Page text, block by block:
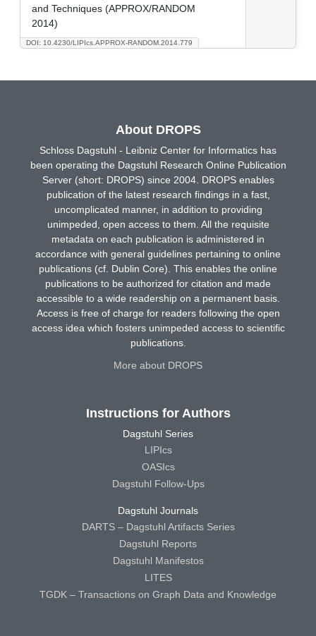
DOI: 10.4230/LIPIcs.APPROX-RANDOM.2014.779
and Techniques (APPROX/RANDOM
2014)
About DROPS
Schloss Dagstuhl - Leibniz Center for Informatics has
been operating the Dagstuhl Research Online Publication
Server (short: DROPS) since 2004. DROPS enables
publication of the latest research findings in a fast,
uncomplicated manner, in addition to providing
unimpeded, open access to them. All the requisite
metadata on each publication is administered in
accordance with general guidelines pertaining to online
publications (cf. Dublin Core). This enables the online
publications to be authorized for citation and made
accessible to a wide readership on a permanent basis.
Access is free of charge for readers following the open
access idea which fosters unimpeded access to scientific
publications.
More about DROPS
Instructions for Authors
Dagstuhl Series
LIPIcs
OASIcs
Dagstuhl Follow-Ups
Dagstuhl Journals
DARTS – Dagstuhl Artifacts Series
Dagstuhl Reports
Dagstuhl Manifestos
LITES
TGDK – Transactions on Graph Data and Knowledge